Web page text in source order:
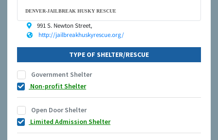
DENVER-JAILBREAK HUSKY RESCUE
991 S. Newton Street,
http://jailbreakhuskyrescue.org/
TYPE OF SHELTER/RESCUE
Government Shelter
Non-profit Shelter
Open Door Shelter
Limited Admission Shelter